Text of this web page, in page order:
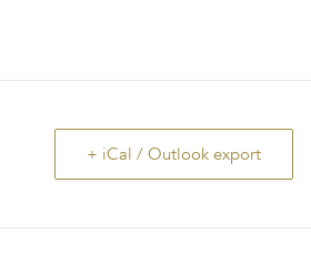
+ iCal / Outlook export